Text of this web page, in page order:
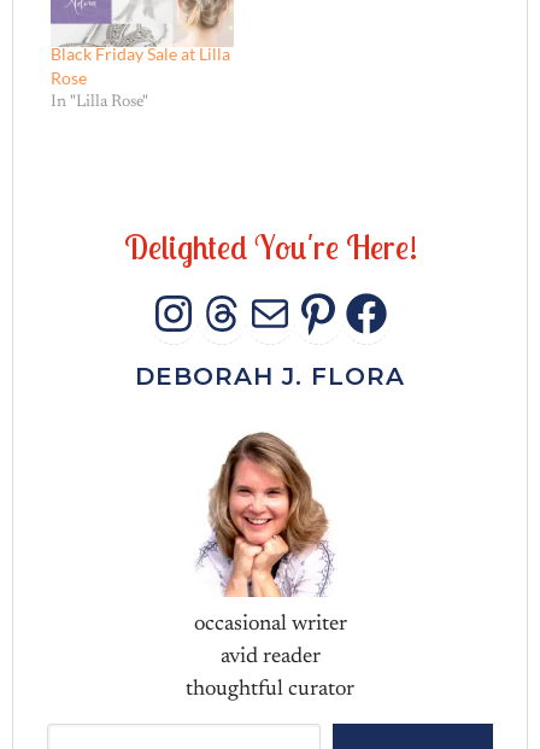
Black Friday Sale at Lilla
Rose
In "Lilla Rose"
DelightedYou're Here!
INSTAGRAM
THREADS
MAIL
DEBORAH J. FLORA
occasional writer
avid reader
thoughtful curator